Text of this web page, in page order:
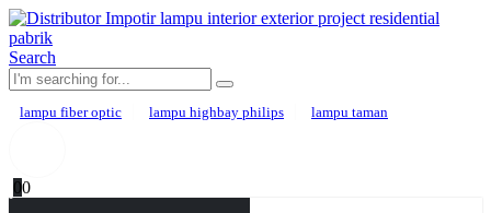
Search
lampu fiber optic lampu highbay philips lampu taman
00